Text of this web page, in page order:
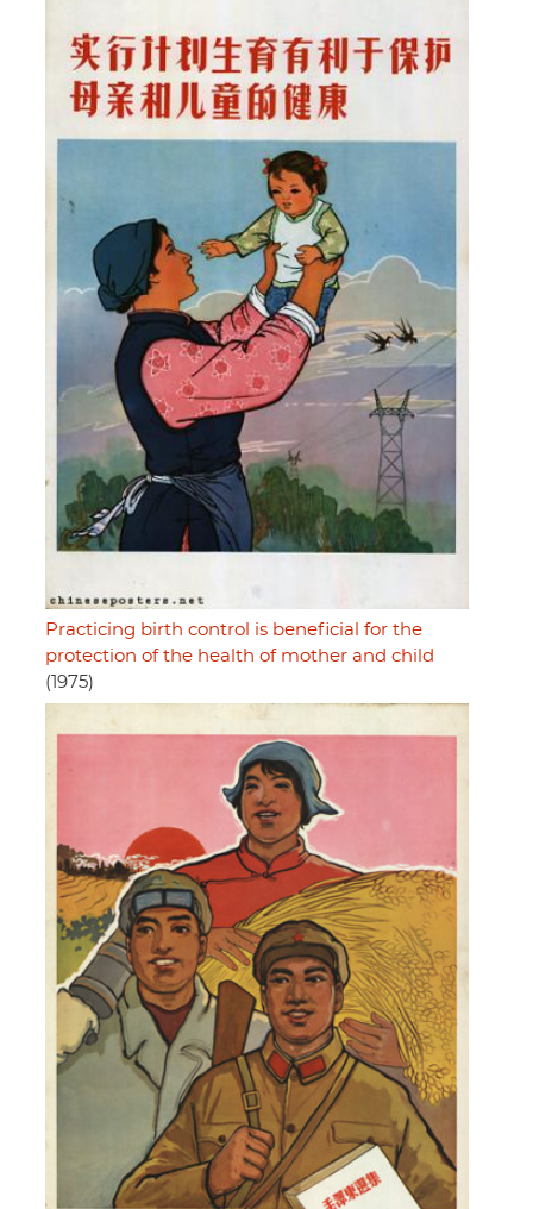
Practicing birth control is beneficial for the
protection of the health of mother and child
(1975)